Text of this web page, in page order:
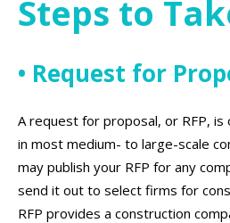
Steps to
• Request for
A request for proposal, or RFP,
in most medium- to large-scale
may publish your RFP for any
send it out to select firms for
RFP provides a construction